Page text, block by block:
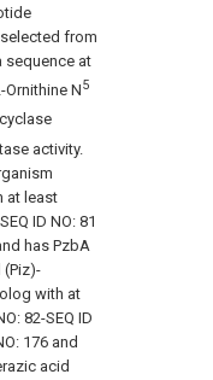
from
sequence at
Ornithine N5
cyclase
activity.
at least
ID NO: 81
has PzbA
(Piz)-
with at
82-SEQ ID
176 and
acid